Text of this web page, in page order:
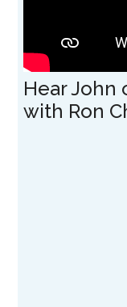
Hear John
with Ron